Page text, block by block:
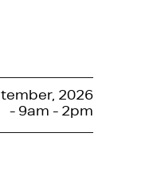
2026
- 9am - 2pm